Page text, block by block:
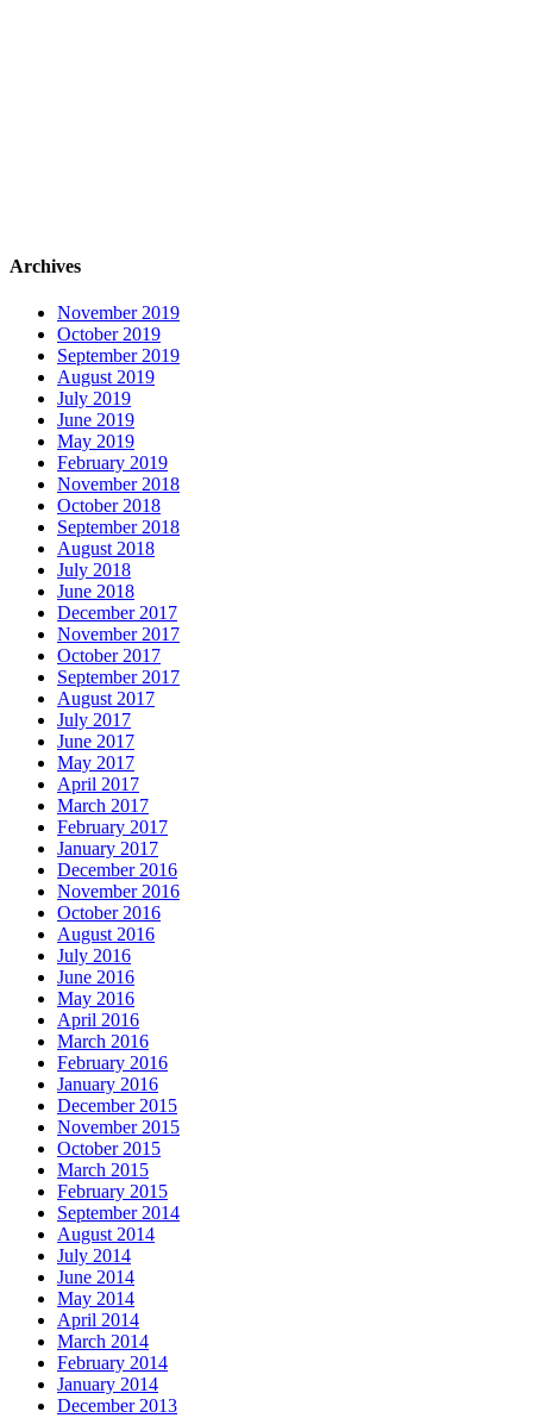
Archives
November 2019
October 2019
September 2019
August 2019
July 2019
June 2019
May 2019
February 2019
November 2018
October 2018
September 2018
August 2018
July 2018
June 2018
December 2017
November 2017
October 2017
September 2017
August 2017
July 2017
June 2017
May 2017
April 2017
March 2017
February 2017
January 2017
December 2016
November 2016
October 2016
August 2016
July 2016
June 2016
May 2016
April 2016
March 2016
February 2016
January 2016
December 2015
November 2015
October 2015
March 2015
February 2015
September 2014
August 2014
July 2014
June 2014
May 2014
April 2014
March 2014
February 2014
January 2014
December 2013